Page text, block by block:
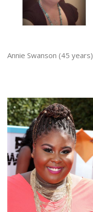
Annie Swanson (45 years)